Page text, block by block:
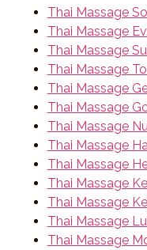
Thai Massage
Thai Massage
Thai Massage
Thai Massage
Thai Massage
Thai Massage
Thai Massage
Thai Massage
Thai Massage
Thai Massage
Thai Massage
Thai Massage
Thai Massage